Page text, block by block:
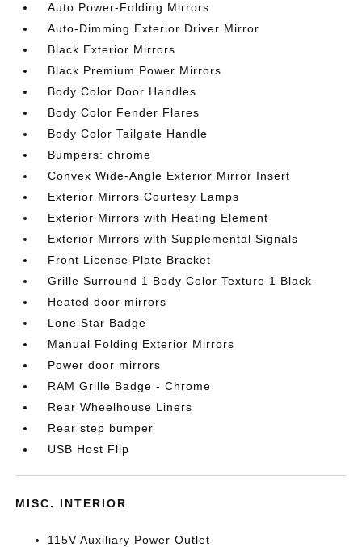
Auto Power-Folding Mirrors
Auto-Dimming Exterior Driver Mirror
Black Exterior Mirrors
Black Premium Power Mirrors
Body Color Door Handles
Body Color Fender Flares
Body Color Tailgate Handle
Bumpers: chrome
Convex Wide-Angle Exterior Mirror Insert
Exterior Mirrors Courtesy Lamps
Exterior Mirrors with Heating Element
Exterior Mirrors with Supplemental Signals
Front License Plate Bracket
Grille Surround 1 Body Color Texture 1 Black
Heated door mirrors
Lone Star Badge
Manual Folding Exterior Mirrors
Power door mirrors
RAM Grille Badge - Chrome
Rear Wheelhouse Liners
Rear step bumper
USB Host Flip
MISC. INTERIOR
115V Auxiliary Power Outlet